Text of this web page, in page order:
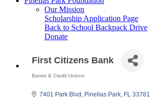
Our Mission
Scholarship Application Page
Back to School Backpack Drive
Donate
First Citizens Bank
Banks & Credit Unions
7401 Park Blvd Pinellas Park FL 33781